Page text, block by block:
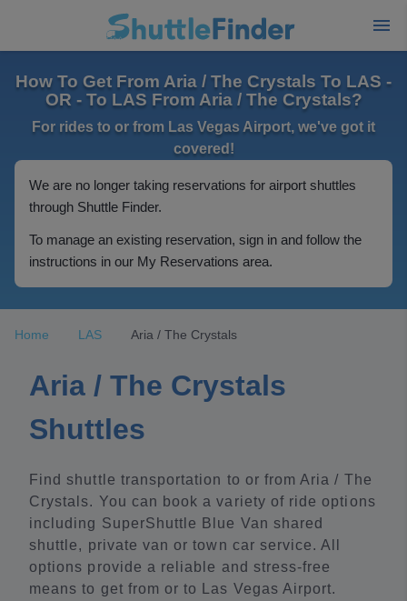
How To Get From Aria / The Crystals To LAS -
OR - To LAS From Aria / The Crystals?
For rides to or from Las Vegas Airport, we've got it
covered!
We are no longer taking reservations for airport shuttles
through Shuttle Finder.
To manage an existing reservation, sign in and follow the
instructions in our My Reservations area.
Home LAS Aria / The Crystals
Aria / The Crystals
Shuttles
Find shuttle transportation to or from Aria / The
Crystals. You can book a variety of ride options
including SuperShuttle Blue Van shared
shuttle, private van or town car service. All
options provide a reliable and stress-free
means to get from or to Las Vegas Airport.